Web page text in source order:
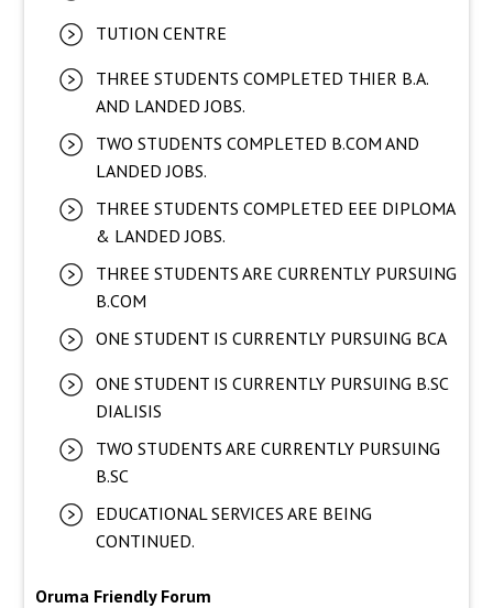
TUTION CENTRE
THREE STUDENTS COMPLETED THIER B.A.
AND LANDED JOBS.
TWO STUDENTS COMPLETED B.COM AND
LANDED JOBS.
THREE STUDENTS COMPLETED EEE DIPLOMA
& LANDED JOBS.
THREE STUDENTS ARE CURRENTLY PURSUING
B.COM
ONE STUDENT IS CURRENTLY PURSUING BCA
ONE STUDENT IS CURRENTLY PURSUING B.SC
DIALISIS
TWO STUDENTS ARE CURRENTLY PURSUING
B.SC
EDUCATIONAL SERVICES ARE BEING
CONTINUED.
Oruma Friendly Forum